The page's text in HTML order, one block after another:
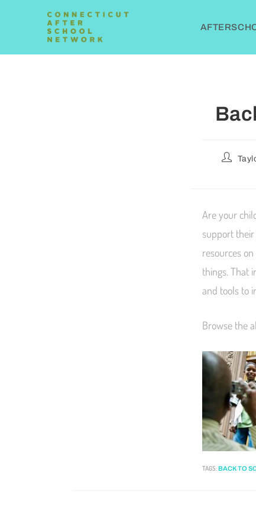
Are your
support
resources
things. That
and tools to
Browse the
TAGS:BACK TO